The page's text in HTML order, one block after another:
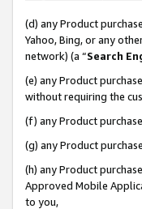
(d) any Product
Yahoo, Bing, or any
network) (a “Search
(e) any Product
without requiring the
(f) any Product
(g) any Product
(h) any Product
Approved Mobile
to you,